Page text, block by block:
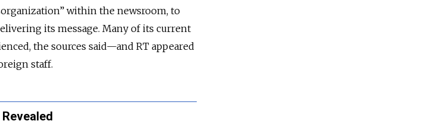
within the newsroom, to
its message. Many of its current
the sources said—and RT appeared
staff.